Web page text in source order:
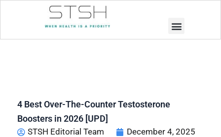
4 Best Over-The-Counter Testosterone
Boosters in 2026 [UPD]
STSH Editorial Team
December 4, 2025